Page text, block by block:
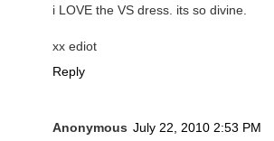
i LOVE the VS dress. its so divine.
xx ediot
Reply
Anonymous July 22, 2010 2:53 PM